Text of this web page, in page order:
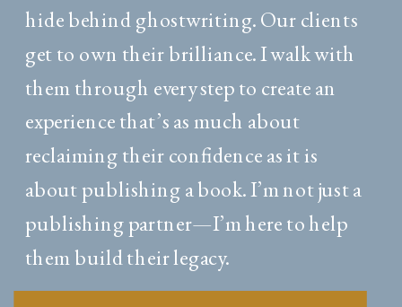
hide behind ghostwriting. Our clients
get to own their brilliance. I walk with
them through every step to create an
experience that’s as much about
reclaiming their confidence as it is
about publishing a book. I’m not just a
publishing partner—I’m here to help
them build their legacy.